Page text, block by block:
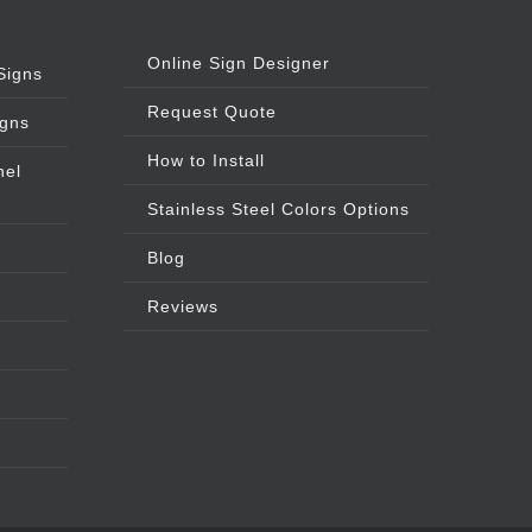
Online Sign Designer
Request Quote
How to Install
Stainless Steel Colors Options
Blog
Reviews